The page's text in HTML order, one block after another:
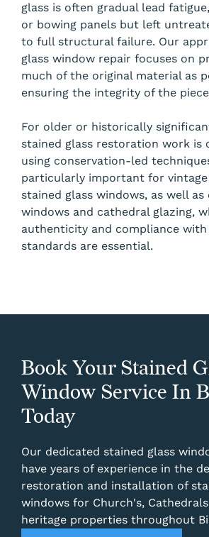
glass is often gradual lead
or bowing panels but left
to full structural failure. Our
glass window repair focuses on
much of the original material as
ensuring the integrity of the
For older or historically
stained glass restoration work is
using conservation-led
particularly important for
stained glass windows, as well as
windows and cathedral glazing,
authenticity and compliance
standards are essential.
Book Your Stained
Window Service In
Today
Our dedicated stained glass
have years of experience in the
restoration and installation of
windows for Church's,
heritage properties throughout